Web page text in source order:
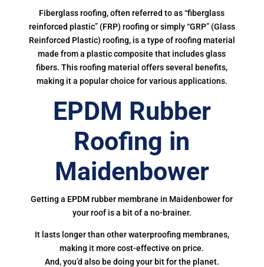
Fiberglass roofing, often referred to as “fiberglass
reinforced plastic” (FRP) roofing or simply “GRP” (Glass
Reinforced Plastic) roofing, is a type of roofing material
made from a plastic composite that includes glass
fibers. This roofing material offers several benefits,
making it a popular choice for various applications.
EPDM Rubber
Roofing in
Maidenbower
Getting a EPDM rubber membrane in Maidenbower for
your roof is a bit of a no-brainer.
It lasts longer than other waterproofing membranes,
making it more cost-effective on price.
And, you’d also be doing your bit for the planet.